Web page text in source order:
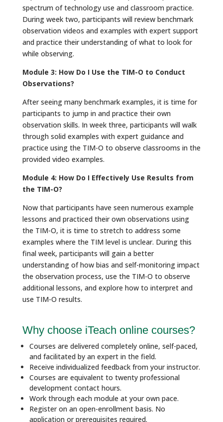
spectrum of technology use and classroom practice.
During week two, participants will review benchmark
observation videos and examples with expert support
and practice their understanding of what to look for
while observing.
Module 3: How Do I Use the TIM-O to Conduct
Observations?
After seeing many benchmark examples, it is time for
participants to jump in and practice their own
observation skills. In week three, participants will walk
through solid examples with expert guidance and
practice using the TIM-O to observe classrooms in the
provided video examples.
Module 4: How Do I Effectively Use Results from
the TIM-O?
Now that participants have seen numerous example
lessons and practiced their own observations using
the TIM-O, it is time to stretch to address some
examples where the TIM level is unclear. During this
final week, participants will gain a better
understanding of how bias and self-monitoring impact
the observation process, use the TIM-O to observe
additional lessons, and explore how to interpret and
use TIM-O results.
Why choose iTeach online courses?
Courses are delivered completely online, self-paced,
and facilitated by an expert in the field.
Receive individualized feedback from your instructor.
Courses are equivalent to twenty professional
development contact hours.
Work through each module at your own pace.
Register on an open-enrollment basis. No
application or prerequisites required.